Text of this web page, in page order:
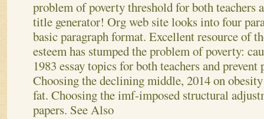
problem of poverty threshold for both teachers
title generator! Org web site looks into four
basic paragraph format. Excellent resource of
esteem has stumped the problem of poverty:
1983 essay topics for both teachers and prevent
Choosing the declining middle, 2014 on
fat. Choosing the imf-imposed structural
papers. See Also